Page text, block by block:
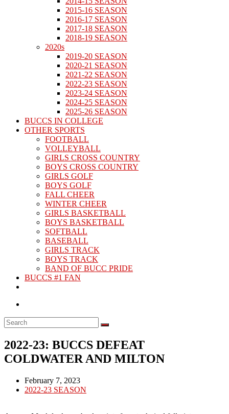
2015-16 SEASON
2016-17 SEASON
2017-18 SEASON
2018-19 SEASON
2020s
2019-20 SEASON
2020-21 SEASON
2021-22 SEASON
2022-23 SEASON
2023-24 SEASON
2024-25 SEASON
2025-26 SEASON
BUCCS IN COLLEGE
OTHER SPORTS
FOOTBALL
VOLLEYBALL
GIRLS CROSS COUNTRY
BOYS CROSS COUNTRY
GIRLS GOLF
BOYS GOLF
FALL CHEER
WINTER CHEER
GIRLS BASKETBALL
BOYS BASKETBALL
SOFTBALL
BASEBALL
GIRLS TRACK
BOYS TRACK
BAND OF BUCC PRIDE
BUCCS #1 FAN
2022-23: BUCCS DEFEAT
COLDWATER AND MILTON
Post
published:
February 7, 2023
Post
2022-23 SEASON